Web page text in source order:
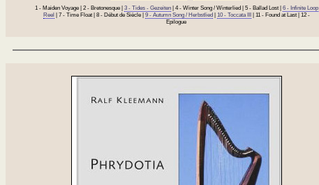
1 - Maiden Voyage | 2 - Bretonesque | 3 - Tides - Gezeiten| 4 - Winter Song / Winterlied | 5 - Ballad Lost | 6 - Infinite Loop
Reel
| 7 - Time Float | 8 - Début de Siècle | 9 - Autumn Song / Herbstlied 10 - Toccata III
| 11 - Found at Last | 12 -
Epilogue